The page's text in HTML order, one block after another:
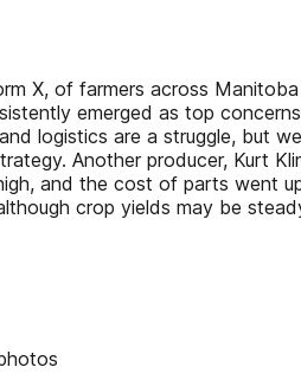
X, of farmers across
emerged as top
logistics are a struggle, but
Another producer, Kurt
and the cost of parts went
crop yields may be